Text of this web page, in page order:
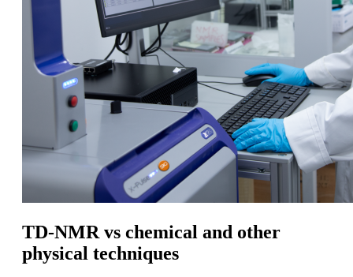
TD-NMR vs chemical and other
physical techniques